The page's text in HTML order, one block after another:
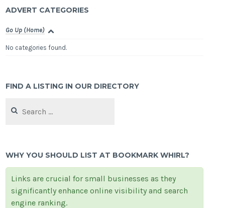
ADVERT CATEGORIES
Go Up (Home)
No categories found.
FIND A LISTING IN OUR DIRECTORY
for:
WHY YOU SHOULD LIST AT BOOKMARK WHIRL?
Links are crucial for small businesses as they
significantly enhance online visibility and search
engine ranking.